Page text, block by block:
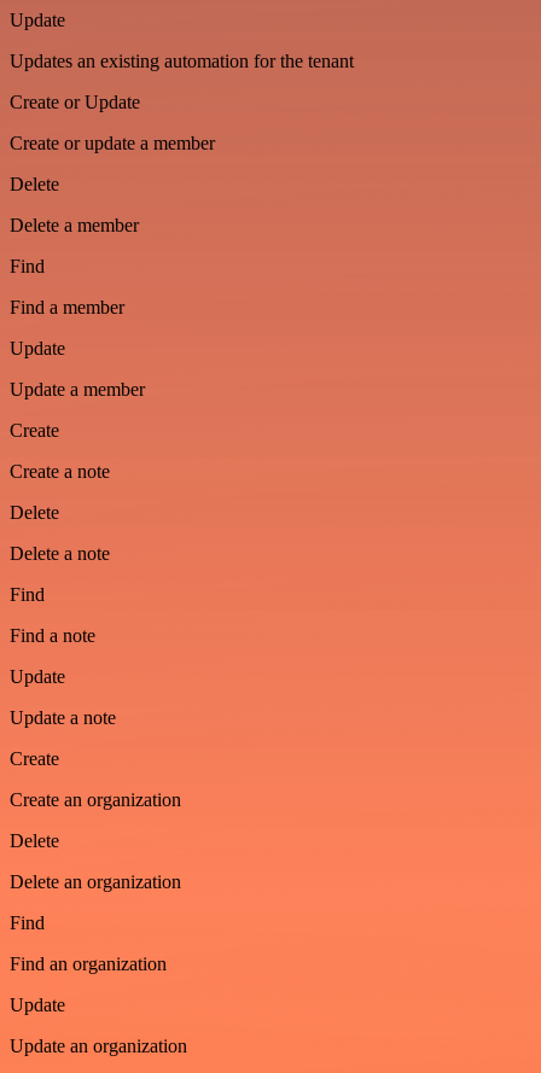
Update
Updates an existing automation for the tenant
Create or Update
Create or update a member
Delete
Delete a member
Find
Find a member
Update
Update a member
Create
Create a note
Delete
Delete a note
Find
Find a note
Update
Update a note
Create
Create an organization
Delete
Delete an organization
Find
Find an organization
Update
Update an organization